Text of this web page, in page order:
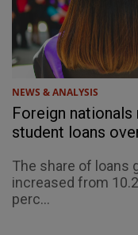
NEWS & ANALYSIS
Foreign
student loans
The share of loans
increased from
perc...